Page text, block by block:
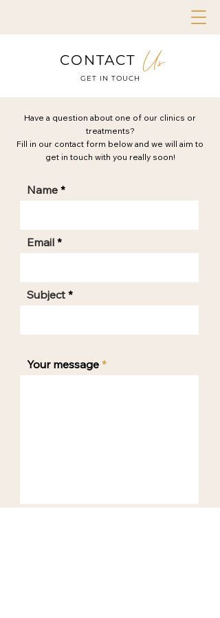
CONTACT Us
GET IN TOUCH
Have a question about one of our clinics or
treatments?
Fill in our contact form below and we will aim to
get in touch with you really soon!
Name
Email
Subject
Your message